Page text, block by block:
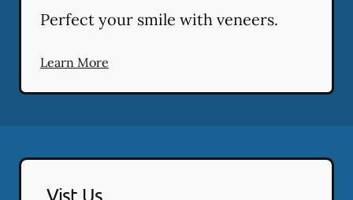
Perfect your smile with veneers.
Learn More
Vist Us